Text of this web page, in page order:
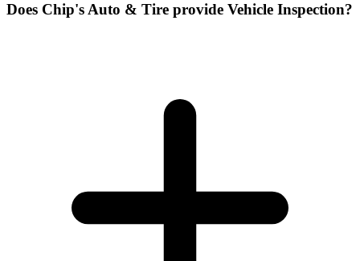
Does Chip's Auto & Tire provide Vehicle Inspection?